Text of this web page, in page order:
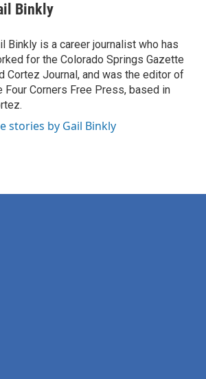
Binkly
Binkly is a career journalist who has
for the Colorado Springs Gazette
Cortez Journal, and was the editor of
Four Corners Free Press, based in
stories by Gail Binkly